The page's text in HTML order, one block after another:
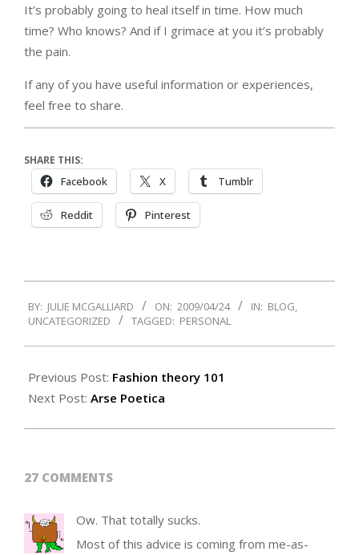
It’s probably going to heal itself in time. How much
time? Who knows? And if I grimace at you it’s probably
the pain.
If any of you have useful information or experiences,
feel free to share.
SHARE THIS:
Facebook X Tumblr
Reddit Pinterest
04-
BY: JULIE MCGALLIARD ON: 2009/04/24 IN: BLOG,
UNCATEGORIZED
TAGGED: PERSONAL
Previous Post: Fashion theory 101
Next Post: Arse Poetica
27 COMMENTS
Ow. That totally sucks.
Most of this advice is coming from me-as-